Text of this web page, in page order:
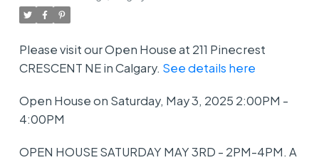
Please visit our Open House at 211 Pinecrest
CRESCENT NE in Calgary. See details here
Open House on Saturday, May 3, 2025 2:00PM -
4:00PM
OPEN HOUSE SATURDAY MAY 3RD - 2PM-4PM. A